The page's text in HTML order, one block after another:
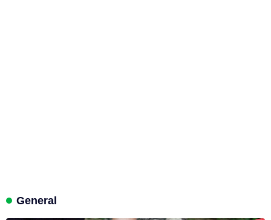
General